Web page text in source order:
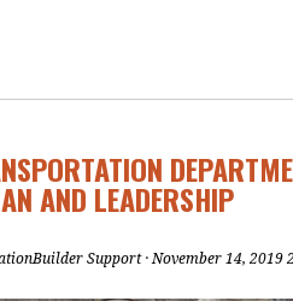
AND LEADERSHIP
Support· November 14, 2019